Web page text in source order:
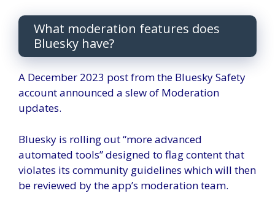
What moderation features does
Bluesky have?
A December 2023 post from the Bluesky Safety
account announced a slew of Moderation
updates.
Bluesky is rolling out “more advanced
automated tools” designed to flag content that
violates its community guidelines which will then
be reviewed by the app’s moderation team.